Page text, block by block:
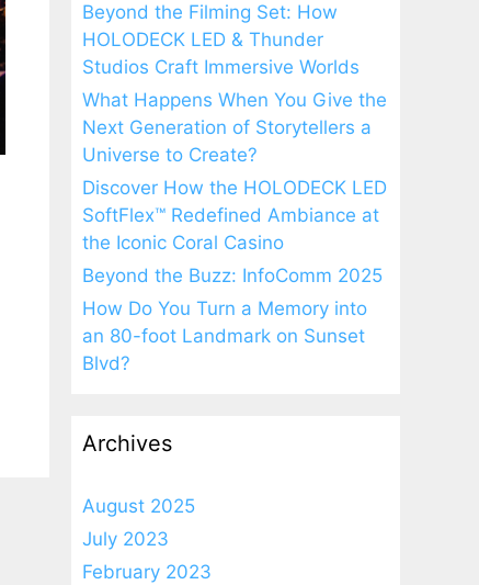
Beyond the Filming Set: How
HOLODECK LED & Thunder
Studios Craft Immersive Worlds
What Happens When You Give the
Next Generation of Storytellers a
Universe to Create?
Discover How the HOLODECK LED
SoftFlex™ Redefined Ambiance at
the Iconic Coral Casino
Beyond the Buzz: InfoComm 2025
How Do You Turn a Memory into
an 80-foot Landmark on Sunset
Blvd?
Archives
August 2025
July 2023
February 2023